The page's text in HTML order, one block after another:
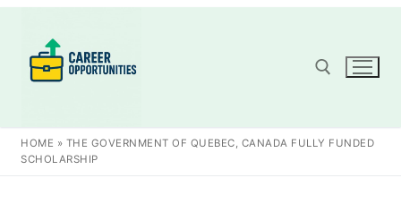
content
Search for:
HOME » THE GOVERNMENT OF QUEBEC, CANADA FULLY FUNDED
SCHOLARSHIP